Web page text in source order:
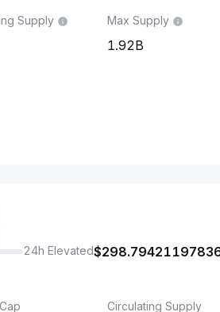
Supply Max Supply
1.92B
24h Elevated$
Circulating Supply